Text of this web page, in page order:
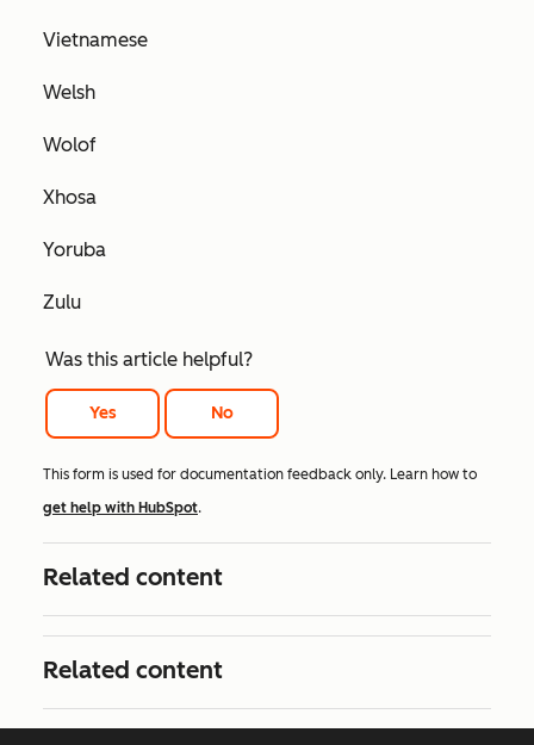
Vietnamese
Welsh
Wolof
Xhosa
Yoruba
Zulu
Was this article helpful?
Yes No
This form is used for documentation feedback only. Learn how to
get help with HubSpot.
Related content
Related content